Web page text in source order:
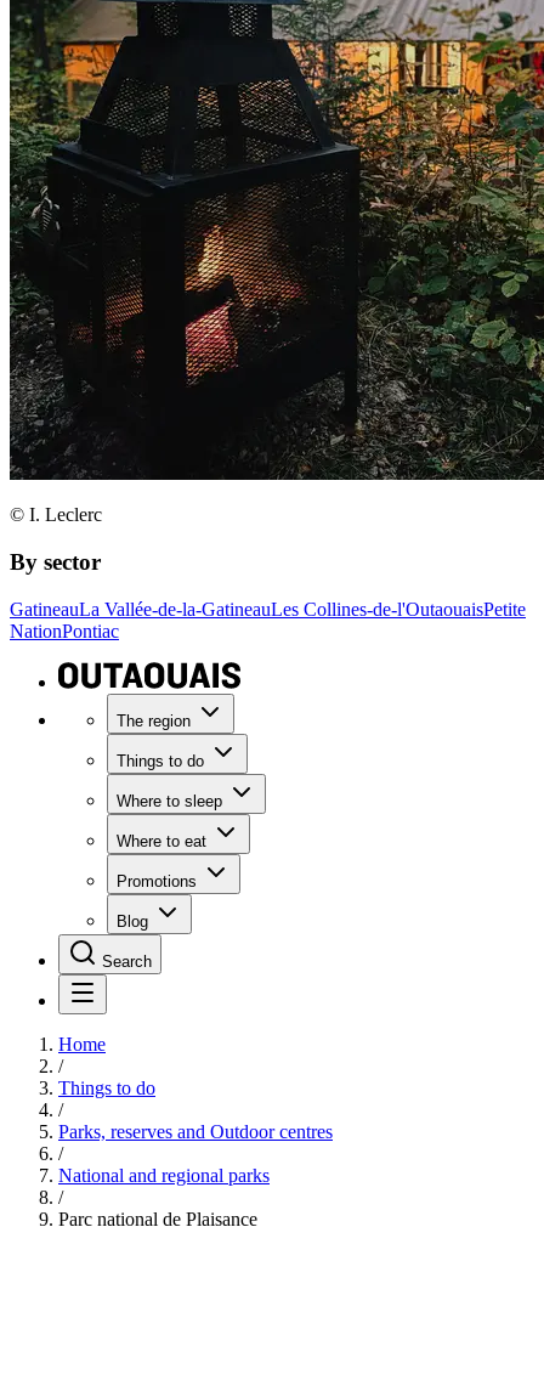
© I. Leclerc
By sector
GatineauLa Vallée-de-la-GatineauLes Collines-de-l'OutaouaisPetite
NationPontiac
The region
Things to do
Where to sleep
Where to eat
Promotions
Blog
Search
Home
/
Things to do
/
Parks, reserves and Outdoor centres
/
National and regional parks
/
Parc national de Plaisance